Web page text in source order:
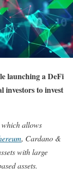
launching a DeFi
to invest
allows
, Cardano &
with large
assets.